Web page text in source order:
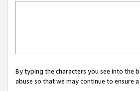
By typing the characters you see into the
abuse so that we may continue to ensure